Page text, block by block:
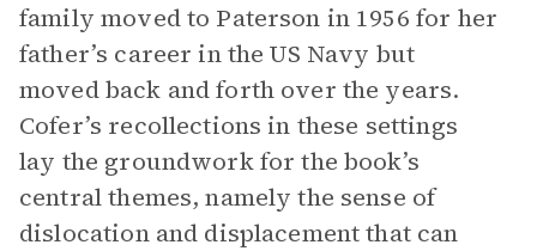
family moved to Paterson in 1956 for her
father’s career in the US Navy but
moved back and forth over the years.
Cofer’s recollections in these settings
lay the groundwork for the book’s
central themes, namely the sense of
dislocation and displacement that can